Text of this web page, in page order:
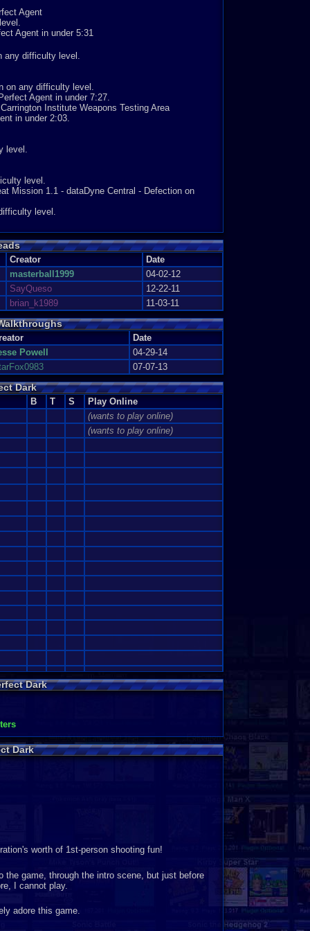
at its easiest it'd be about 2, at its hardest 9.
i cant overstate what a difference that makes.
Honestly, if that had been that, i probably still
point. The sheer skill in creating everything else,
objectives to achieve them all make this a truely
close to perfect 9, and its well earned.
5
Agent
Agent in under 5:31
any difficulty level.
on any difficulty level.
Agent in under 7:27.
Institute Weapons Testing Area
in under 2:03.
level.
level.
Mission 1.1 - dataDyne Central - Defection on
level.
in under 2:00.
level.
on any skill level.
difficulty level.
on Agent in under 1:45.
Agent in under 2:50.
on Perfect Agent in under 3:55
under 7:07.
Creator
Date
masterball1999
04-02-12
SayQueso
12-22-11
brian_k1989 11-03-11
Date
Powell
04-29-14
07-07-13
Dark
B T S
Play Online
(wants to play online)
(wants to play online)
•
Dark
Dark
worth of 1st-person shooting fun!
game, through the intro scene, but just before
I cannot play.
adore this game.